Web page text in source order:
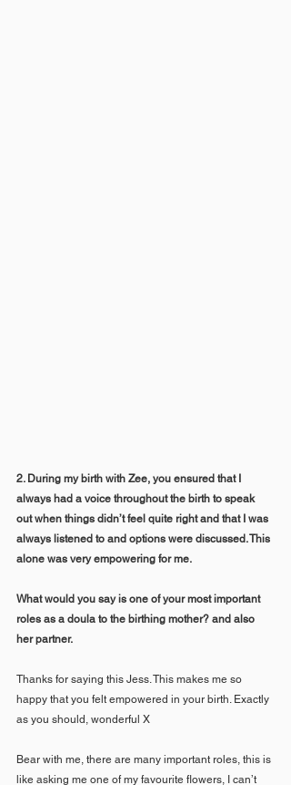
2. During my birth with Zee, you ensured that I
always had a voice throughout the birth to speak
out when things didn’t feel quite right and that I was
always listened to and options were discussed. This
alone was very empowering for me.
What would you say is one of your most important
roles as a doula to the birthing mother? and also
her partner.
Thanks for saying this Jess. This makes me so
happy that you felt empowered in your birth. Exactly
as you should, wonderful X
Bear with me, there are many important roles, this is
like asking me one of my favourite flowers, I can’t